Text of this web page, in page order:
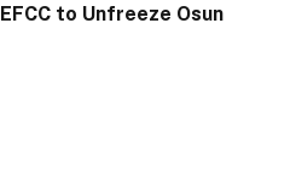
to Unfreeze Osun